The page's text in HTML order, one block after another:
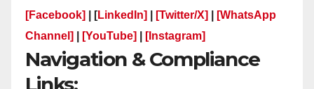
[Facebook] | [LinkedIn] [Twitter/X]
[WhatsApp
Channel]
[YouTube] [Instagram]
Navigation & Compliance